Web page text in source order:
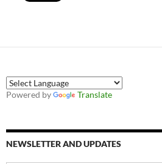
Powered by Translate
NEWSLETTER AND UPDATES